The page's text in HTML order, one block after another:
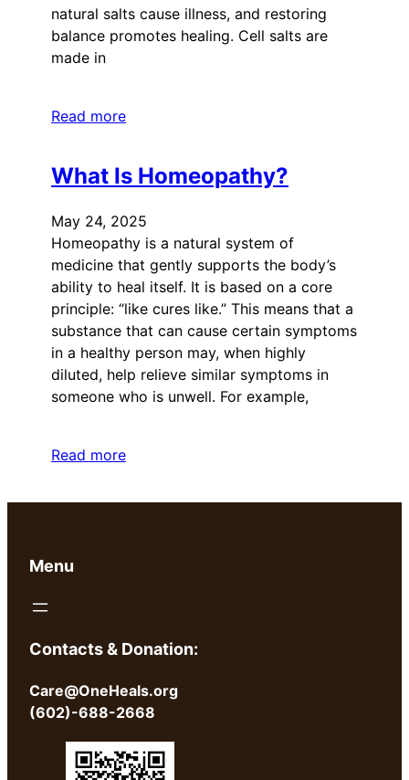
natural salts cause illness, and restoring
balance promotes healing. Cell salts are
made in
Read more
What Is Homeopathy?
May 24, 2025
Homeopathy is a natural system of
medicine that gently supports the body’s
ability to heal itself. It is based on a core
principle: “like cures like.” This means that a
substance that can cause certain symptoms
in a healthy person may, when highly
diluted, help relieve similar symptoms in
someone who is unwell. For example,
Read more
Menu
Contacts & Donation:
Care@OneHeals.org
(602)-688-2668